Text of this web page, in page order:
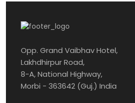
Opp. Grand Vaibhav Hotel,
Lakhdhirpur Road,
8-A, National Highway,
Morbi - 363642 (Guj.) India